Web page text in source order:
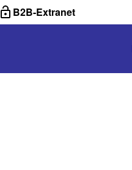
B2B-Extranet